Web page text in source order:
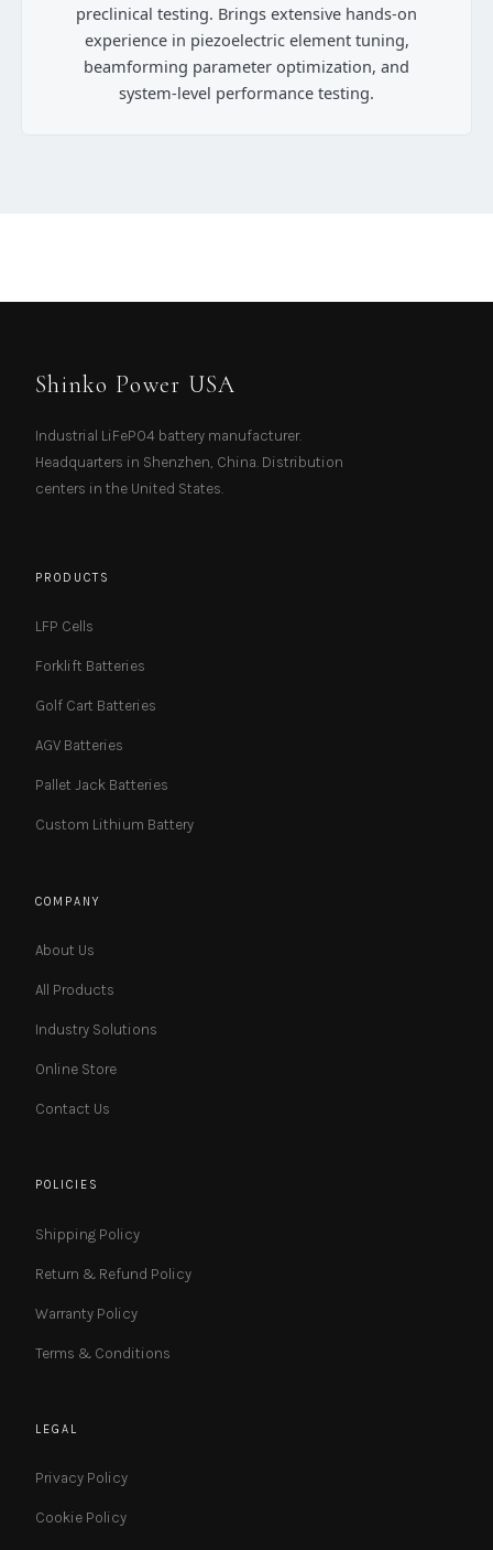
preclinical testing. Brings extensive hands-on
experience in piezoelectric element tuning,
beamforming parameter optimization, and
system-level performance testing.
Shinko Power USA
Industrial LiFePO4 battery manufacturer.
Headquarters in Shenzhen, China. Distribution
centers in the United States.
PRODUCTS
LFP Cells
Forklift Batteries
Golf Cart Batteries
AGV Batteries
Pallet Jack Batteries
Custom Lithium Battery
COMPANY
About Us
All Products
Industry Solutions
Online Store
Contact Us
POLICIES
Shipping Policy
Return & Refund Policy
Warranty Policy
Terms & Conditions
LEGAL
Privacy Policy
Cookie Policy